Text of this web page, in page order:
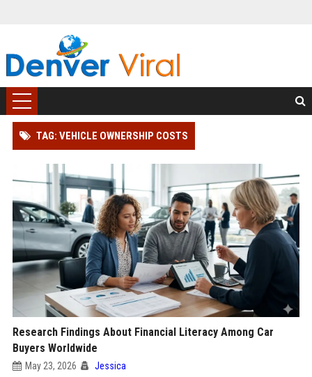
TAG: VEHICLE OWNERSHIP COSTS
Research Findings About Financial Literacy Among Car
Buyers Worldwide
May 23, 2026 Jessica